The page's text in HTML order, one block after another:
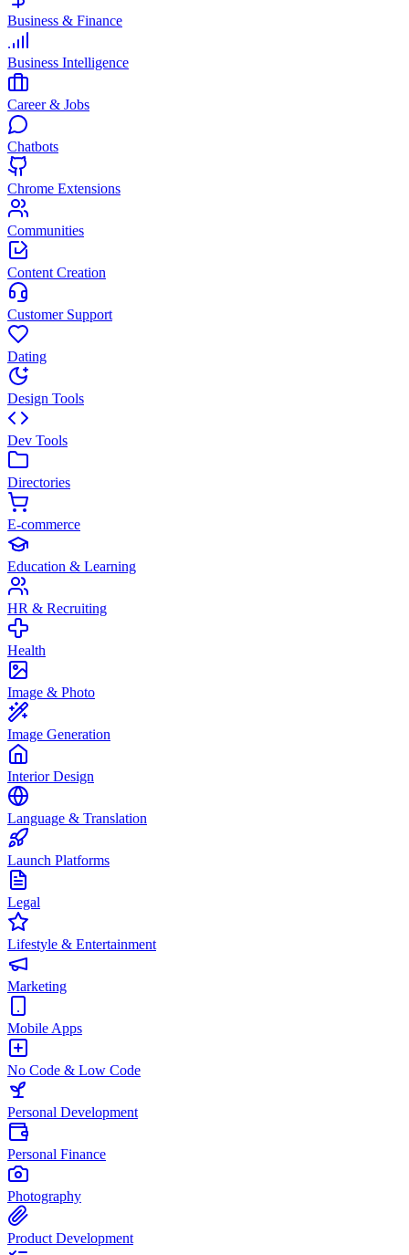
Business & Finance
Business Intelligence
Career & Jobs
Chatbots
Chrome Extensions
Communities
Content Creation
Customer Support
Dating
Design Tools
Dev Tools
Directories
E-commerce
Education & Learning
HR & Recruiting
Health
Image & Photo
Image Generation
Interior Design
Language & Translation
Launch Platforms
Legal
Lifestyle & Entertainment
Marketing
Mobile Apps
No Code & Low Code
Personal Development
Personal Finance
Photography
Product Development